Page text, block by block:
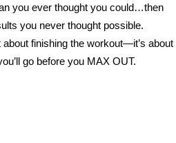
you ever thought you could…then
you never thought possible.
about finishing the workout—it’s about
go before you MAX OUT.